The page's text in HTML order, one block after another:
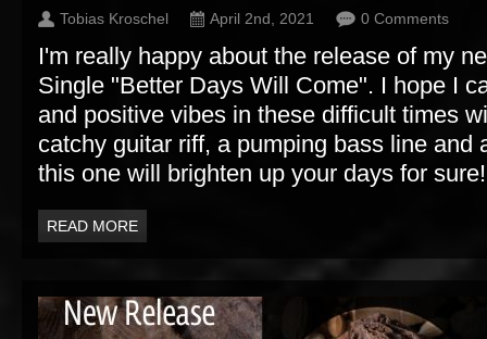
Tobias Kroschel April 2nd, 2021 0 Comments
I'm really happy about the release of my
Single "Better Days Will Come". I hope I
and positive vibes in these difficult times
catchy guitar riff, a pumping bass line and
this one will brighten up your days for sure!
READ MORE